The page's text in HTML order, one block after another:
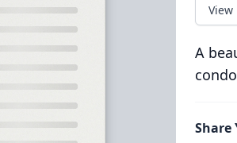
View
A
Share